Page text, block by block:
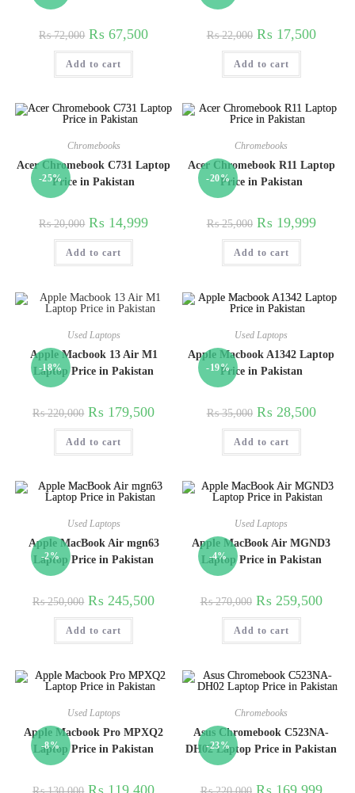
₨72,000 ₨ 67,500
Add to cart
₨22,000 ₨ 17,500
Add to cart
-25%
Chromebooks
Acer Chromebook C731 Laptop
Price in Pakistan
₨20,000 ₨ 14,999
Add to cart
-20%
Chromebooks
Acer Chromebook R11 Laptop
Price in Pakistan
₨25,000 ₨ 19,999
Add to cart
-18%
Used Laptops
Apple Macbook 13 Air M1
Laptop Price in Pakistan
₨220,000 ₨ 179,500
Add to cart
-19%
Used Laptops
Apple Macbook A1342 Laptop
Price in Pakistan
₨35,000 ₨ 28,500
Add to cart
-2%
Used Laptops
Apple MacBook Air mgn63
Laptop Price in Pakistan
₨250,000 ₨ 245,500
Add to cart
-4%
Used Laptops
Apple MacBook Air MGND3
Laptop Price in Pakistan
₨270,000 ₨ 259,500
Add to cart
-8%
Used Laptops
Apple Macbook Pro MPXQ2
Laptop Price in Pakistan
₨130,000 ₨ 119,400
-23%
Chromebooks
Asus Chromebook C523NA-
DH02 Laptop Price in Pakistan
₨220,000 ₨ 169,999